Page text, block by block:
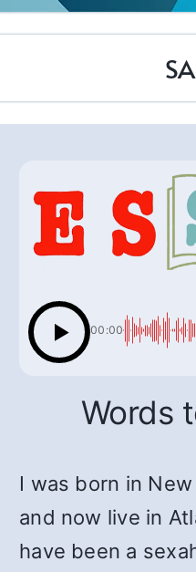
00:00
Words
I was born in
and now live in
have been a